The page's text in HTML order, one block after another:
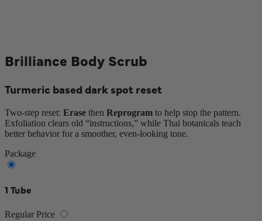
Brilliance Body Scrub
Turmeric based dark spot reset
Two-step reset: Erase then Reprogram to help stop the pattern.
Exfoliation clears old “instructions,” while Thai botanicals teach
better behavior for a smoother, even-looking tone.
Package
1 Tube
Regular Price